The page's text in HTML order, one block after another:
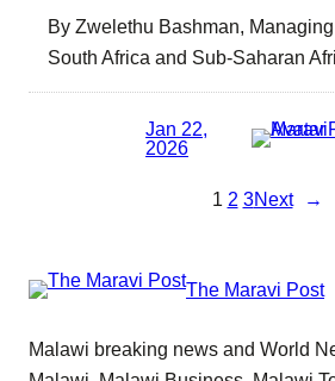
By Zwelethu Bashman,
South Africa and Sub-Saharan
Jan 22,
2026
1 2 3Next →
The Maravi Post
Malawi breaking news and World